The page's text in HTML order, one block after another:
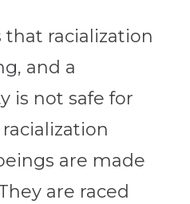
that racialization
and a
is not safe for
racialization
are made
are raced